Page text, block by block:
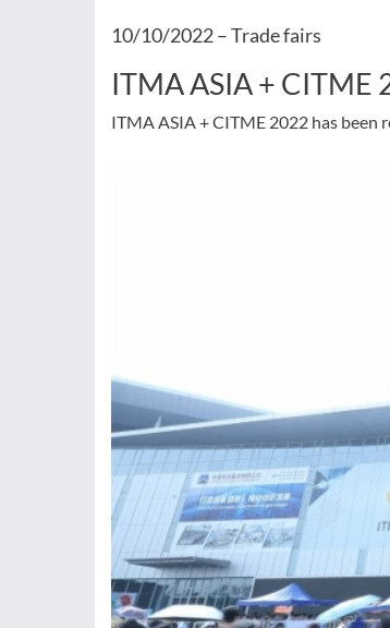
10/10/2022 –Trade fairs
ITMA ASIA +
ITMA ASIA + CITME 2022 has